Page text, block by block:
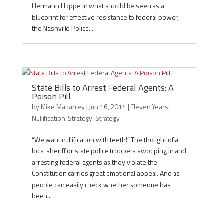
Hermann Hoppe In what should be seen as a
blueprint for effective resistance to federal power,
the Nashville Police...
State Bills to Arrest Federal Agents: A
Poison Pill
byMike Maharrey| Jun 16, 2014 | Eleven Years,
Nullification, Strategy, Strategy
“We want nullification with teeth!” The thought of a
local sheriff or state police troopers swooping in and
arresting federal agents as they violate the
Constitution carries great emotional appeal. And as
people can easily check whether someone has
been...